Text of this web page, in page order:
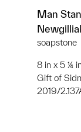
Man
soapstone
8 in x 5 ¼
Gift of
2019/